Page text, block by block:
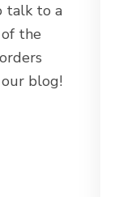
talk to a
the
blog!